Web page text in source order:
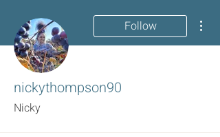
Follow
nickythompson90
Nicky